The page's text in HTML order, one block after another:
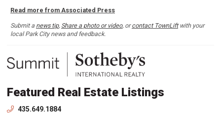
Read more from Associated Press
Submit a news tip, Share a photo or video, orcontact TownLiftwith your
local Park City news and feedback.
Featured Real Estate Listings
435.649.1884